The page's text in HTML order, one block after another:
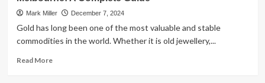
An
In-
Depth
Overview
Mark Miller December 7, 2024
Gold has long been one of the most valuable and stable
commodities in the world. Whether it is old jewellery,...
Read MoreRead